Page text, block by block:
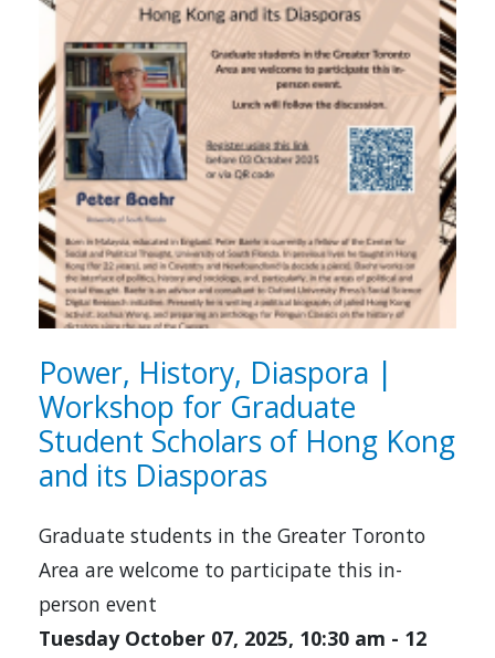
Power, History, Diaspora |
Workshop for Graduate
Student Scholars of Hong Kong
and its Diasporas
Graduate students in the Greater Toronto
Area are welcome to participate this in-
person event
Tuesday October 07, 2025, 10:30 am - 12